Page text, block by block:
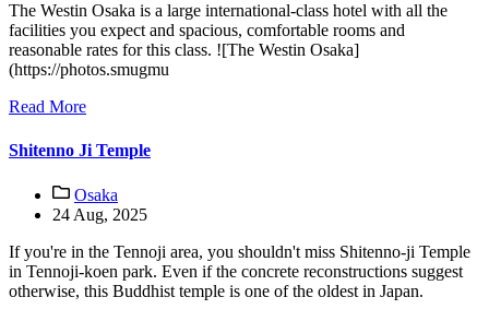
The Westin Osaka is a large international-class hotel with all the
facilities you expect and spacious, comfortable rooms and
reasonable rates for this class. ![The Westin Osaka]
(https://photos.smugmu
Read More
Shitenno Ji Temple
Osaka
24 Aug, 2025
If you're in the Tennoji area, you shouldn't miss Shitenno-ji Temple
in Tennoji-koen park. Even if the concrete reconstructions suggest
otherwise, this Buddhist temple is one of the oldest in Japan.